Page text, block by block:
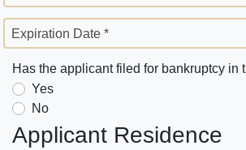
Expiration Date *
Has the applicant filed for bankruptcy in
Yes
No
Applicant Residence